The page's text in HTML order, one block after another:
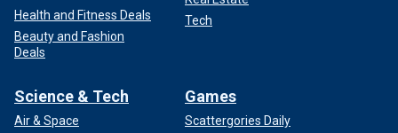
Health and Fitness Deals
Beauty and Fashion
Deals
Tech
Science & Tech
Air & Space
Games
Scattergories Daily